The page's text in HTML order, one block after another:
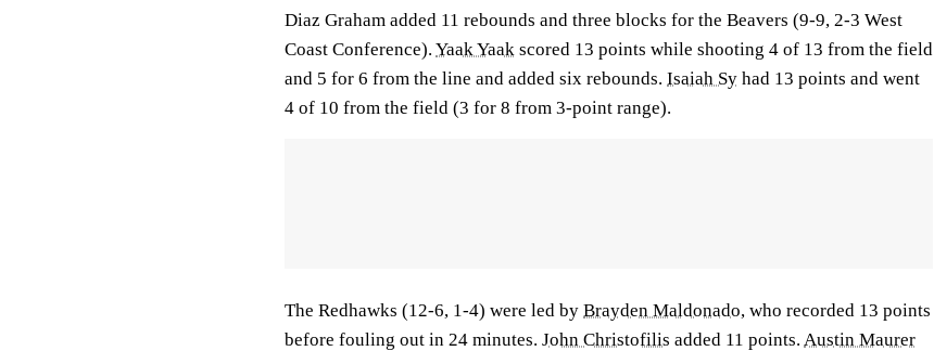
Diaz Graham added 11 rebounds and three blocks for the Beavers (9-9, 2-3 West
Coast Conference). Yaak Yaak scored 13 points while shooting 4 of 13 from the field
and 5 for 6 from the line and added six rebounds. Isaiah Sy had 13 points and went
4 of 10 from the field (3 for 8 from 3-point range).
The Redhawks (12-6, 1-4) were led by Brayden Maldonado, who recorded 13 points
before fouling out in 24 minutes. John Christofilis added 11 points. Austin Maurer